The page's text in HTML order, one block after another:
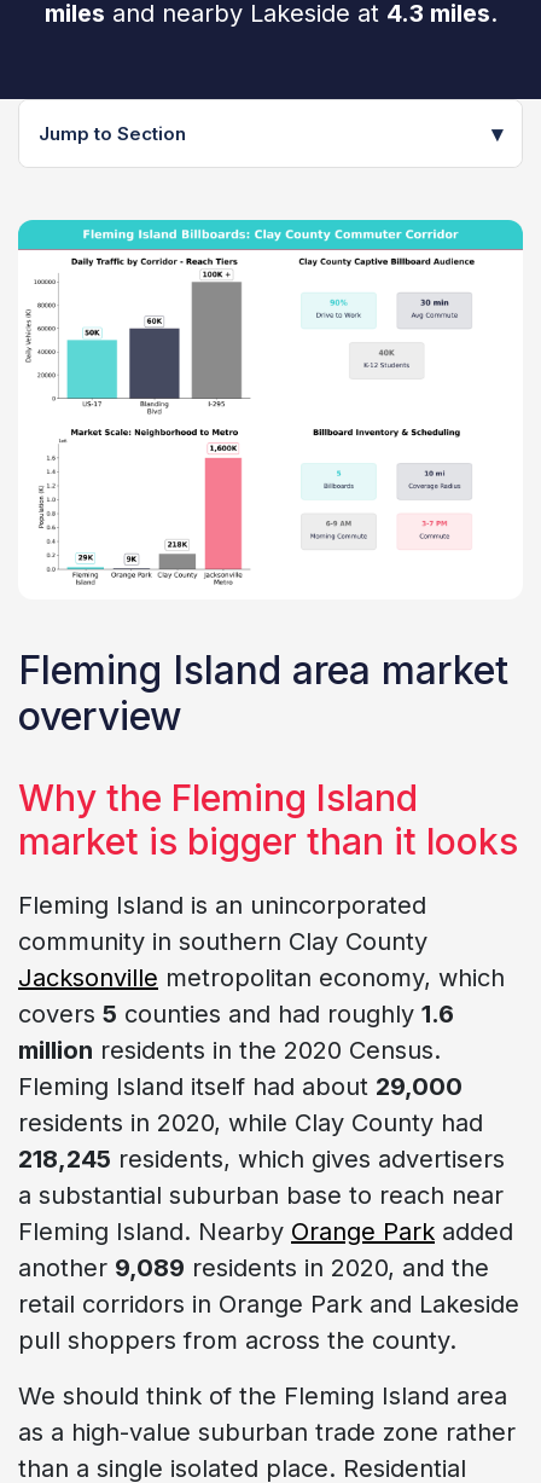
miles and nearby Lakeside at 4.3 miles.
Jump to Section ▾
Fleming Island area market
overview
Why the Fleming Island
market is bigger than it looks
Fleming Island is an unincorporated
community in southern Clay County
Jacksonville metropolitan economy, which
covers 5 counties and had roughly 1.6
million residents in the 2020 Census.
Fleming Island itself had about 29,000
residents in 2020, while Clay County had
218,245 residents, which gives advertisers
a substantial suburban base to reach near
Fleming Island. Nearby Orange Park added
another 9,089 residents in 2020, and the
retail corridors in Orange Park and Lakeside
pull shoppers from across the county.
We should think of the Fleming Island area
as a high-value suburban trade zone rather
than a single isolated place. Residential